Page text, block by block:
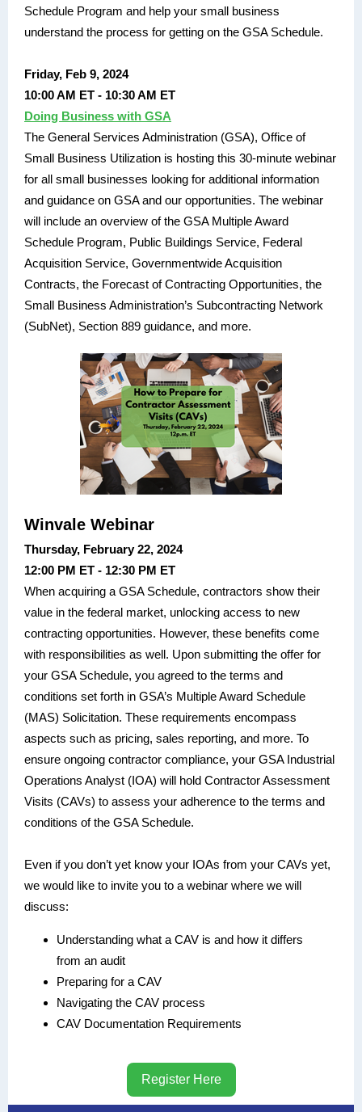
Schedule Program and help your small business
understand the process for getting on the GSA Schedule.
Friday, Feb 9, 2024
10:00 AM ET - 10:30 AM ET
Doing Business with GSA
The General Services Administration (GSA), Office of
Small Business Utilization is hosting this 30-minute webinar
for all small businesses looking for additional information
and guidance on GSA and our opportunities. The webinar
will include an overview of the GSA Multiple Award
Schedule Program, Public Buildings Service, Federal
Acquisition Service, Governmentwide Acquisition
Contracts, the Forecast of Contracting Opportunities, the
Small Business Administration’s Subcontracting Network
(SubNet), Section 889 guidance, and more.
Winvale Webinar
Thursday, February 22, 2024
12:00 PM ET - 12:30 PM ET
When acquiring a GSA Schedule, contractors show their
value in the federal market, unlocking access to new
contracting opportunities. However, these benefits come
with responsibilities as well. Upon submitting the offer for
your GSA Schedule, you agreed to the terms and
conditions set forth in GSA’s Multiple Award Schedule
(MAS) Solicitation. These requirements encompass
aspects such as pricing, sales reporting, and more. To
ensure ongoing contractor compliance, your GSA Industrial
Operations Analyst (IOA) will hold Contractor Assessment
Visits (CAVs) to assess your adherence to the terms and
conditions of the GSA Schedule.
Even if you don’t yet know your IOAs from your CAVs yet,
we would like to invite you to a webinar where we will
discuss:
Understanding what a CAV is and how it differs
from an audit
Preparing for a CAV
Navigating the CAV process
CAV Documentation Requirements
Register Here